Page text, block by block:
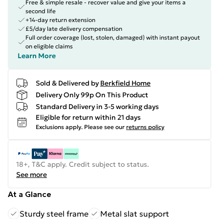
Free & simple resale - recover value and give your items a
second life
+14-day return extension
£5/day late delivery compensation
Full order coverage (lost, stolen, damaged) with instant payout
on eligible claims
Learn More
Sold & Delivered by Berkfield Home
Delivery Only 99p On This Product
Standard Delivery in 3-5 working days
Eligible for return within 21 days
Exclusions apply. Please see our returns policy
18+, T&C apply. Credit subject to status.
See more
At a Glance
Sturdy steel frame
Metal slat support